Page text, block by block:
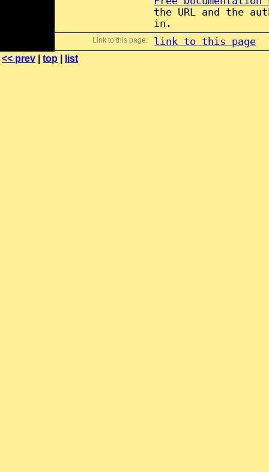
the URL and the
in.
Link to this page: link to this page
<< prev top list